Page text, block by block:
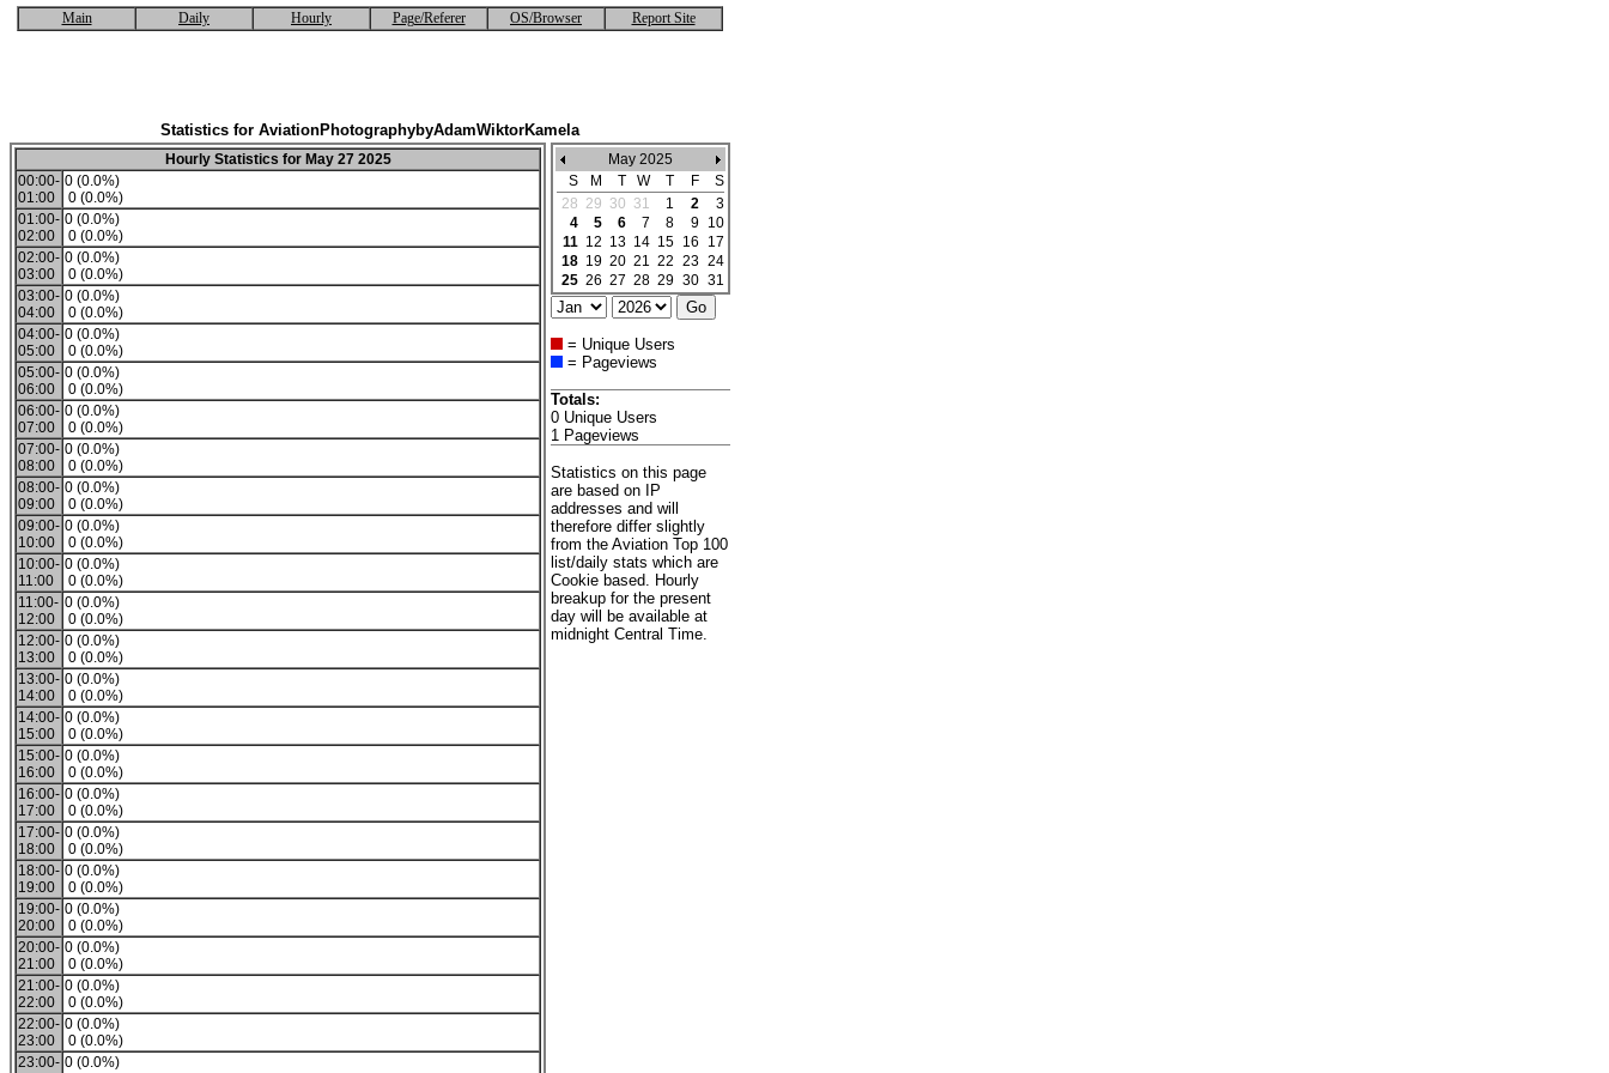
Main Daily Hourly Page/Referer OS/Browser Report Site
Statistics for AviationPhotographybyAdamWiktorKamela
Hourly Statistics for May 27 2025
00:00-
01:00
0 (0.0%)
0 (0.0%)
01:00-
02:00
0 (0.0%)
0 (0.0%)
02:00-
03:00
0 (0.0%)
0 (0.0%)
03:00-
04:00
0 (0.0%)
0 (0.0%)
04:00-
05:00
0 (0.0%)
0 (0.0%)
05:00-
06:00
0 (0.0%)
0 (0.0%)
06:00-
07:00
0 (0.0%)
0 (0.0%)
07:00-
08:00
0 (0.0%)
0 (0.0%)
08:00-
09:00
0 (0.0%)
0 (0.0%)
09:00-
10:00
0 (0.0%)
0 (0.0%)
10:00-
11:00
0 (0.0%)
0 (0.0%)
11:00-
12:00
0 (0.0%)
0 (0.0%)
12:00-
13:00
0 (0.0%)
0 (0.0%)
13:00-
14:00
0 (0.0%)
0 (0.0%)
14:00-
15:00
0 (0.0%)
0 (0.0%)
15:00-
16:00
0 (0.0%)
0 (0.0%)
16:00-
17:00
0 (0.0%)
0 (0.0%)
17:00-
18:00
0 (0.0%)
0 (0.0%)
18:00-
19:00
0 (0.0%)
0 (0.0%)
19:00-
20:00
0 (0.0%)
0 (0.0%)
20:00-
21:00
0 (0.0%)
0 (0.0%)
21:00-
22:00
0 (0.0%)
0 (0.0%)
22:00-
23:00
0 (0.0%)
0 (0.0%)
23:00- 0 (0.0%)
May 2025
S
M T W T F
S
28 29 30 31 1 2
3
4
5 6 7 8 9 10
11 12 13 14 15 16
17
18 19 20 21 22 23 24
25 26 27 28 29 30 31
= Unique Users
= Pageviews
Totals:
0 Unique Users
1 Pageviews
Statistics on this page
are based on IP
addresses and will
therefore differ slightly
from the Aviation Top 100
list/daily stats which are
Cookie based. Hourly
breakup for the present
day will be available at
midnight Central Time.